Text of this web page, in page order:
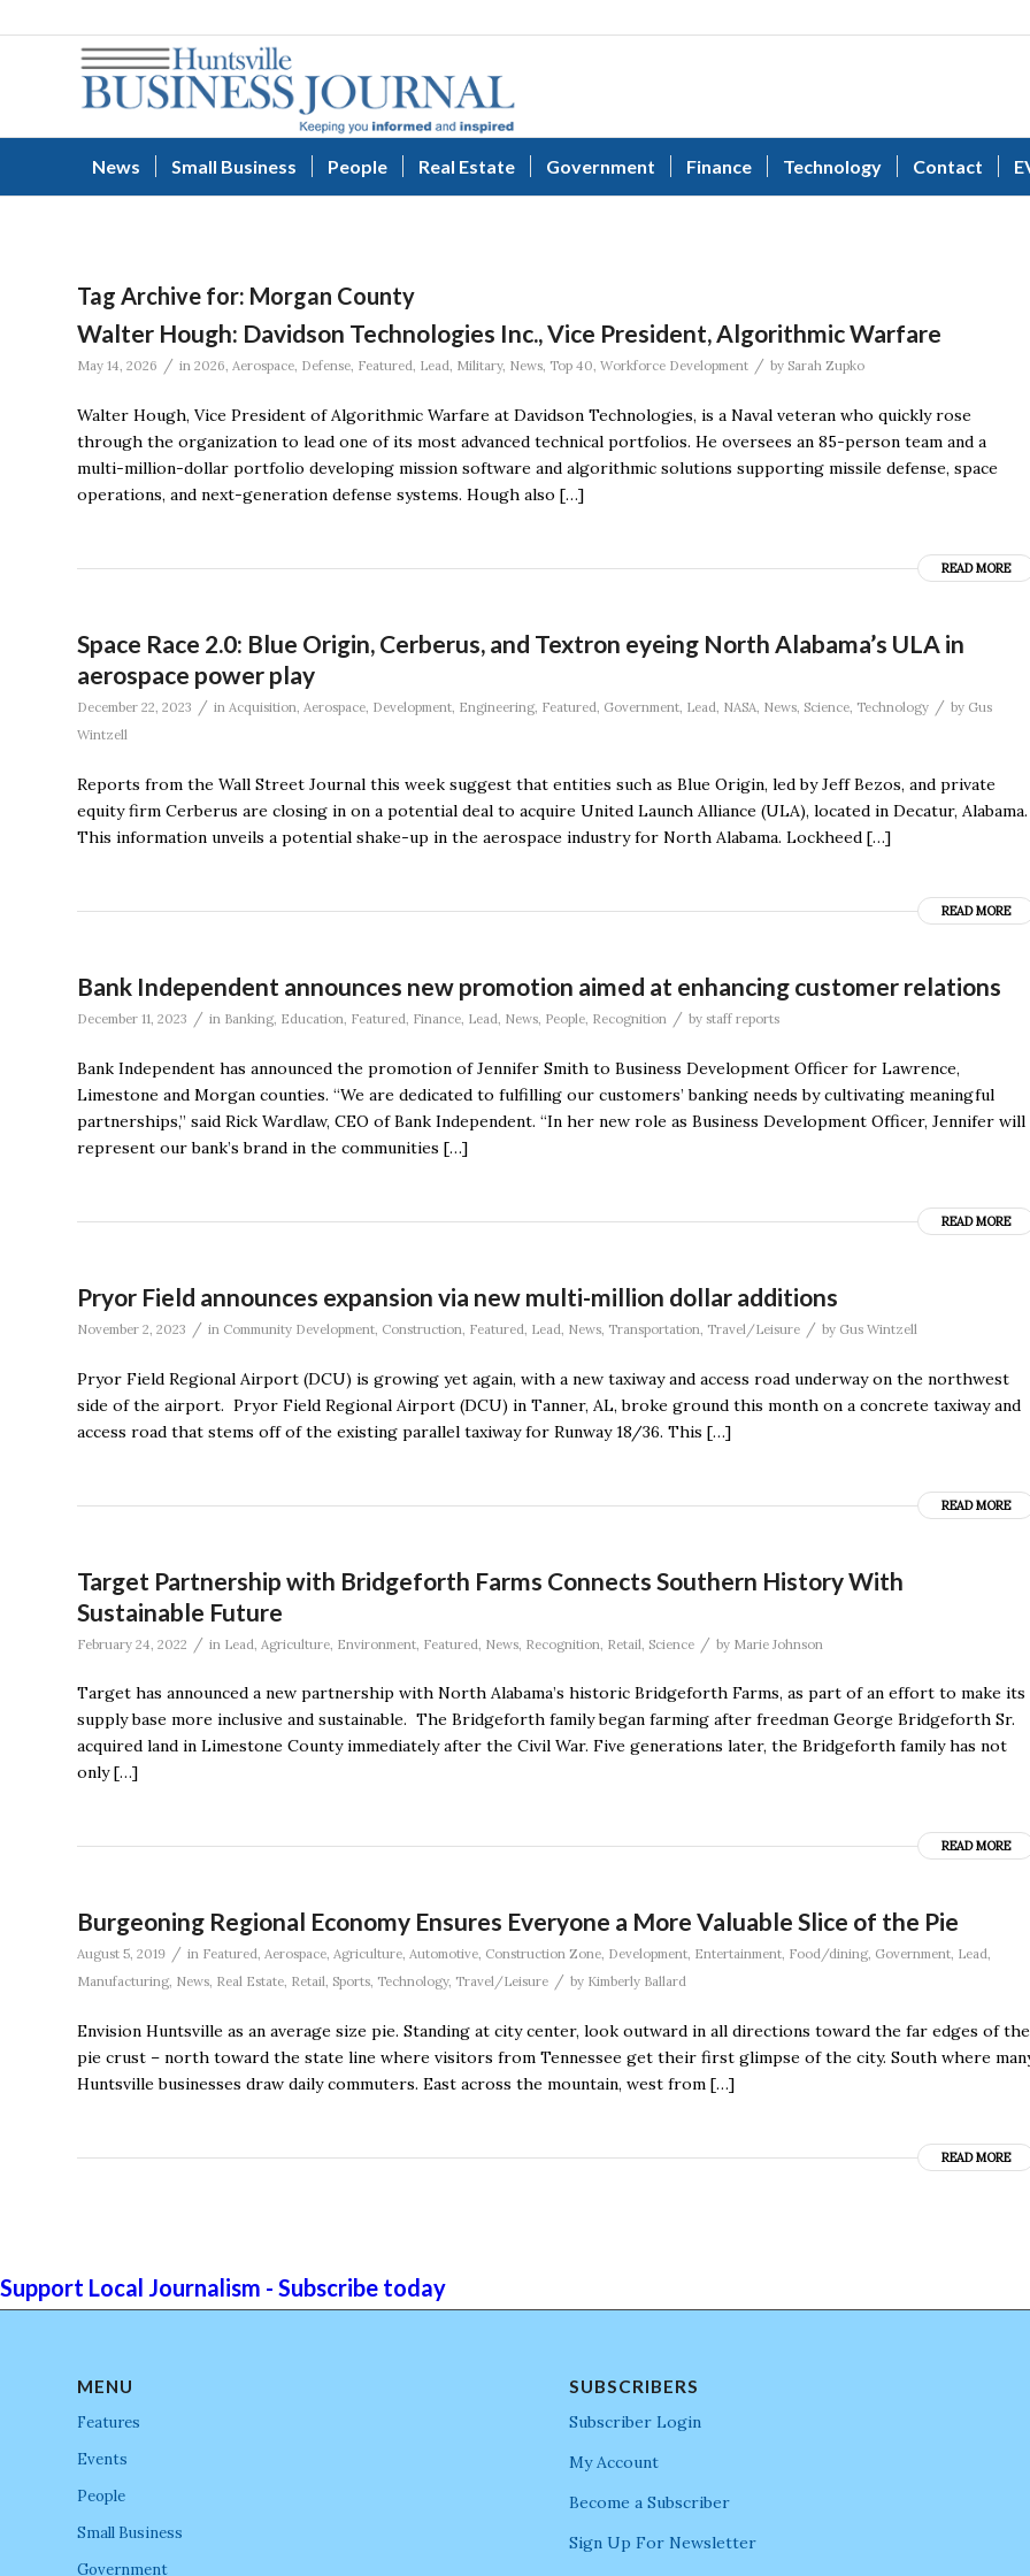
News Small Business People Real Estate Government Finance Technology Contact
Tag Archive for: Morgan County
Walter Hough: Davidson Technologies Inc., Vice President, Algorithmic Warfare
May 14, 2026 / in 2026, Aerospace, Defense, Featured, Lead, Military, News, Top 40, Workforce Development / by Sarah Zupko
Walter Hough, Vice President of Algorithmic Warfare at Davidson Technologies, is a Naval veteran who quickly rose
through the organization to lead one of its most advanced technical portfolios. He oversees an 85-person team and a
multi-million-dollar portfolio developing mission software and algorithmic solutions supporting missile defense, space
operations, and next-generation defense systems. Hough also […]
READ MORE
Space Race 2.0: Blue Origin, Cerberus, and Textron eyeing North Alabama’s ULA in
aerospace power play
December 22, 2023 / in Acquisition, Aerospace, Development, Engineering, Featured, Government, Lead, NASA, News, Science, Technology / by Gus
Wintzell
Reports from the Wall Street Journal this week suggest that entities such as Blue Origin, led by Jeff Bezos, and private
equity firm Cerberus are closing in on a potential deal to acquire United Launch Alliance (ULA), located in Decatur, Alabama.
This information unveils a potential shake-up in the aerospace industry for North Alabama. Lockheed […]
READ MORE
Bank Independent announces new promotion aimed at enhancing customer relations
December 11, 2023 / in Banking Education Featured Finance Lead News People Recognition / by staff reports
Bank Independent has announced the promotion of Jennifer Smith to Business Development Officer for Lawrence,
Limestone and Morgan counties. “We are dedicated to fulfilling our customers’ banking needs by cultivating meaningful
partnerships,” said Rick Wardlaw, CEO of Bank Independent. “In her new role as Business Development Officer, Jennifer will
represent our bank’s brand in the communities […]
READ MORE
Pryor Field announces expansion via new multi-million dollar additions
November 2, 2023 / in Community Development Construction Featured Lead News Transportation Travel/Leisure / by Gus Wintzell
Pryor Field Regional Airport (DCU) is growing yet again, with a new taxiway and access road underway on the northwest
side of the airport. Pryor Field Regional Airport (DCU) in Tanner, AL, broke ground this month on a concrete taxiway and
access road that stems off of the existing parallel taxiway for Runway 18/36. This […]
READ MORE
Target Partnership with Bridgeforth Farms Connects Southern History With
Sustainable Future
February 24, 2022 / in Lead Agriculture Environment Featured News Recognition Retail Science / by Marie Johnson
Target has announced a new partnership with North Alabama’s historic Bridgeforth Farms, as part of an effort to make its
supply base more inclusive and sustainable. The Bridgeforth family began farming after freedman George Bridgeforth Sr.
acquired land in Limestone County immediately after the Civil War. Five generations later, the Bridgeforth family has not
only […]
READ MORE
Burgeoning Regional Economy Ensures Everyone a More Valuable Slice of the Pie
August 5, 2019 / in Featured, Aerospace, Agriculture, Automotive, Construction Zone, Development, Entertainment, Food/dining, Government, Lead,
Manufacturing, News, Real Estate, Retail, Sports, Technology, Travel/Leisure / by Kimberly Ballard
Envision Huntsville as an average size pie. Standing at city center, look outward in all directions toward the far edges of the
pie crust – north toward the state line where visitors from Tennessee get their first glimpse of the city. South where
Huntsville businesses draw daily commuters. East across the mountain, west from […]
READ MORE
Support Local Journalism - Subscribe today
MENU
Features
Events
People
Small Business
Government
SUBSCRIBERS
Subscriber Login
My Account
Become a Subscriber
Sign Up For Newsletter